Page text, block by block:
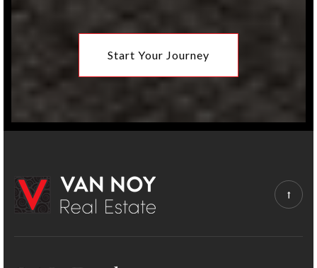
Public KG-6
Start Your Journey